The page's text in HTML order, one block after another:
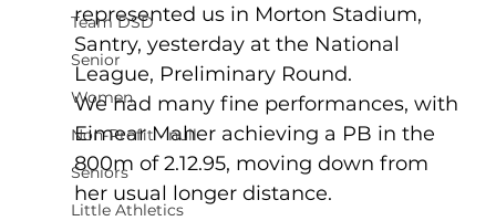
Team DSD
Senior
Women
Non-Profit - null
Seniors
Little Athletics
represented us in Morton Stadium,
Santry, yesterday at the National
League, Preliminary Round.
We had many fine performances, with
Eimear Maher achieving a PB in the
800m of 2.12.95, moving down from
her usual longer distance.